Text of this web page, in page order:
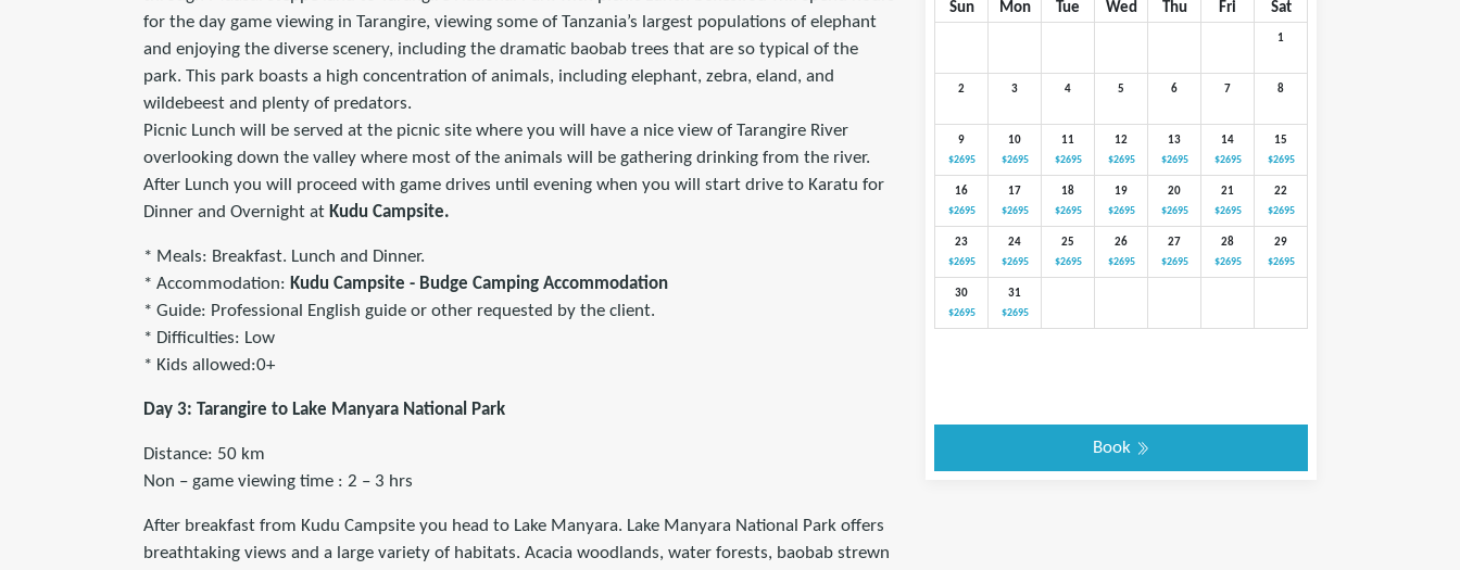
for the day game viewing in Tarangire, viewing some of Tanzania’s largest populations of elephant
and enjoying the diverse scenery, including the dramatic baobab trees that are so typical of the
park. This park boasts a high concentration of animals, including elephant, zebra, eland, and
wildebeest and plenty of predators.
Picnic Lunch will be served at the picnic site where you will have a nice view of Tarangire River
overlooking down the valley where most of the animals will be gathering drinking from the river.
After Lunch you will proceed with game drives until evening when you will start drive to Karatu for
Dinner and Overnight at Kudu Campsite.
* Meals: Breakfast. Lunch and Dinner.
* Accommodation: Kudu Campsite - Budge Camping Accommodation
* Guide: Professional English guide or other requested by the client.
* Difficulties: Low
* Kids allowed:0+
Day 3: Tarangire to Lake Manyara National Park
Distance: 50 km
Non – game viewing time : 2 – 3 hrs
After breakfast from Kudu Campsite you head to Lake Manyara. Lake Manyara National Park offers
breathtaking views and a large variety of habitats. Acacia woodlands, water forests, baobab strewn
Sun Mon Tue Wed Thu Fri Sat
1
2 3 4 5 6 7 8
9
$2695
10
$2695
11
$2695
12
$2695
13
$2695
14
$2695
15
$2695
16
$2695
17
$2695
18
$2695
19
$2695
20
$2695
21
$2695
22
$2695
23
$2695
24
$2695
25
$2695
26
$2695
27
$2695
28
$2695
29
$2695
30
$2695
31
$2695
Book